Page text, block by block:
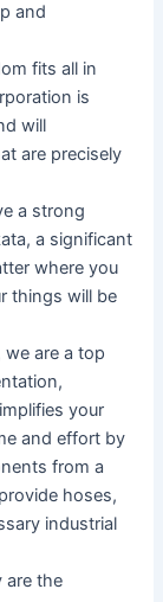
and
fits all in
is
will
are precisely
a strong
a significant
where you
things will be
are a top
your
and effort by
from a
hoses,
industrial
are the